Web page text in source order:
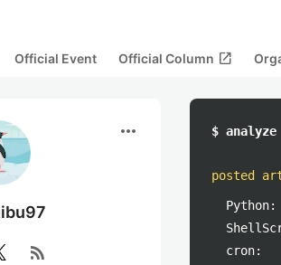
Official Event Official Column open_in_new
more_horiz
rss_feed
$ analyze
posted
Python:
cron: